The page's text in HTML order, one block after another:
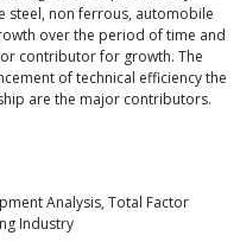
steel, non ferrous, automobile
over the period of time and
contributor for growth. The
of technical efficiency the
are the major contributors.
Analysis, Total Factor
Industry